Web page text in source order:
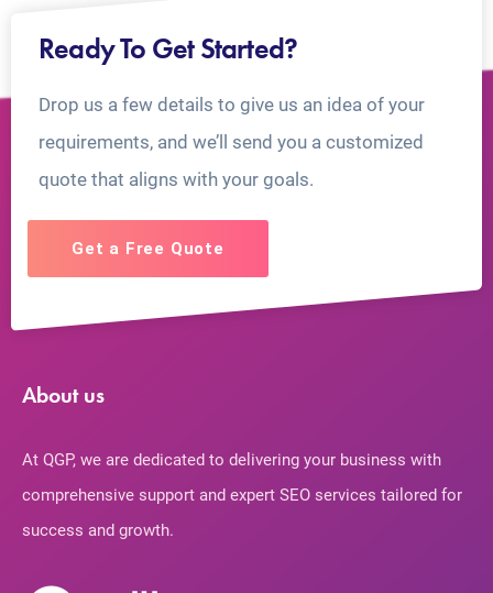
Ready To Get Started?
Drop us a few details to give us an idea of your
requirements, and we’ll send you a customized
quote that aligns with your goals.
Get a Free Quote
About us
At QGP, we are dedicated to delivering your business with
comprehensive support and expert SEO services tailored for
success and growth.